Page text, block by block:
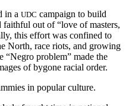
in a UDC campaign to build
faithful out of “love of masters,
this effort was confined to
North, race riots, and growing
“Negro problem” made the
of bygone racial order.
in popular culture.